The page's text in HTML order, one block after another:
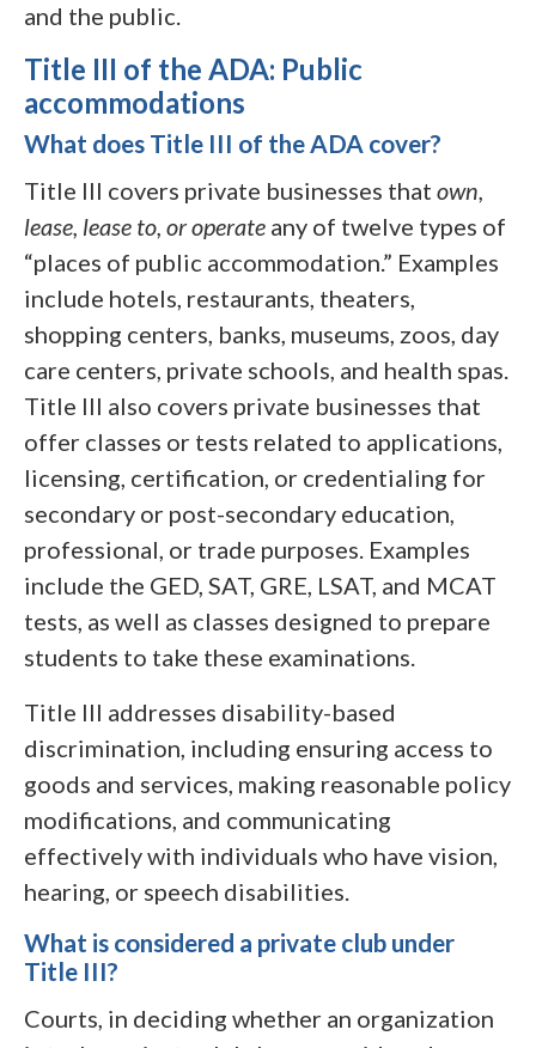
and the public.
Title III of the ADA: Public
accommodations
What does Title III of the ADA cover?
Title III covers private businesses that own,
lease, lease to, or operate any of twelve types of
“places of public accommodation.” Examples
include hotels, restaurants, theaters,
shopping centers, banks, museums, zoos, day
care centers, private schools, and health spas.
Title III also covers private businesses that
offer classes or tests related to applications,
licensing, certification, or credentialing for
secondary or post-secondary education,
professional, or trade purposes. Examples
include the GED, SAT, GRE, LSAT, and MCAT
tests, as well as classes designed to prepare
students to take these examinations.
Title III addresses disability-based
discrimination, including ensuring access to
goods and services, making reasonable policy
modifications, and communicating
effectively with individuals who have vision,
hearing, or speech disabilities.
What is considered a private club under
Title III?
Courts, in deciding whether an organization